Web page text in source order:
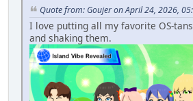
Quote from: Goujer on April 24, 2026,
I love putting all my favorite OS-
and shaking them.